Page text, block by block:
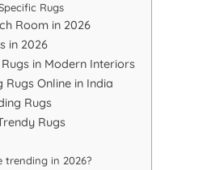
Rugs
Room in 2026
in 2026
in Modern Interiors
Rugs Online in India
Rugs
Rugs
trending in 2026?